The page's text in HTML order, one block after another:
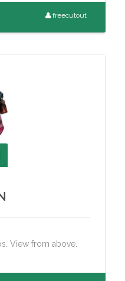
freecutout
View from above.